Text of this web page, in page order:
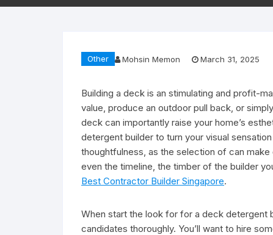
Other Mohsin Memon March 31, 2025
Building a deck is an stimulating and profit-
value, produce an outdoor pull back, or
deck can importantly raise your home’s
detergent builder to turn your visual
thoughtfulness, as the selection of can
even the timeline, the timber of the builder
Best Contractor Builder Singapore.
When start the look for for a deck detergent
candidates thoroughly. You’ll want to hire